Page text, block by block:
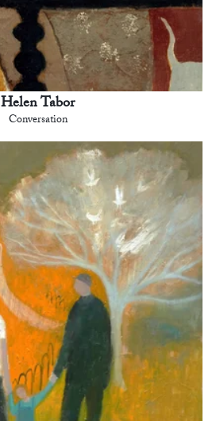
Helen Tabor
Conversation